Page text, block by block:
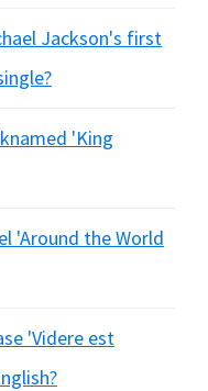
Jackson's first
'King
'Around the World
'Videre est